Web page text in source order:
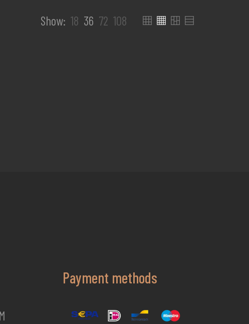
Show: 18 36 72 108
Payment methods